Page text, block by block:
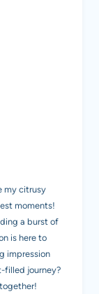
my citrusy
moments!
a burst of
is here to
impression
filled journey?